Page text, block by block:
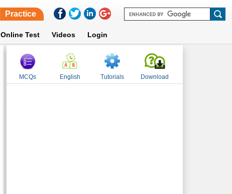
Practice
Online Test Videos Login
MCQs English Tutorials Download